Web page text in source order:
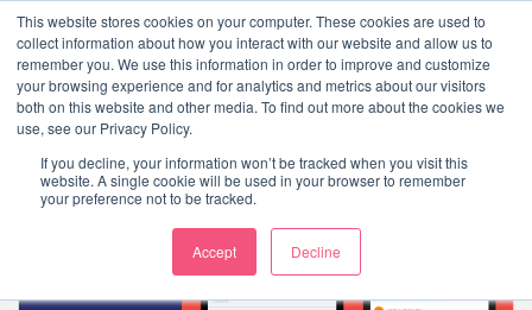
This website stores cookies on your computer. These cookies are used to
collect information about how you interact with our website and allow us to
remember you. We use this information in order to improve and customize
your browsing experience and for analytics and metrics about our visitors
both on this website and other media. To find out more about the cookies we
use, see our Privacy Policy.
If you decline, your information won’t be tracked when you visit this
website. A single cookie will be used in your browser to remember
your preference not to be tracked.
Accept Decline